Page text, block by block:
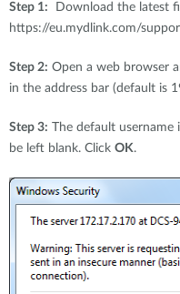
Step 1: Download the latest
https://eu.mydlink.com/
Step 2: Open a web browser
in the address bar (default is
Step 3: The default
be left blank. Click OK.